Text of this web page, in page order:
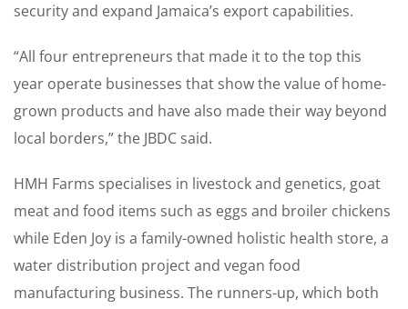
security and expand Jamaica’s export capabilities.
“All four entrepreneurs that made it to the top this
year operate businesses that show the value of home-
grown products and have also made their way beyond
local borders,” the JBDC said.
HMH Farms specialises in livestock and genetics, goat
meat and food items such as eggs and broiler chickens
while Eden Joy is a family-owned holistic health store, a
water distribution project and vegan food
manufacturing business. The runners-up, which both